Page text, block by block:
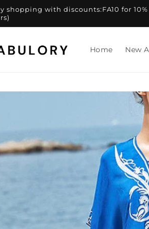
shopping with discounts:FA10 for
Home New
to